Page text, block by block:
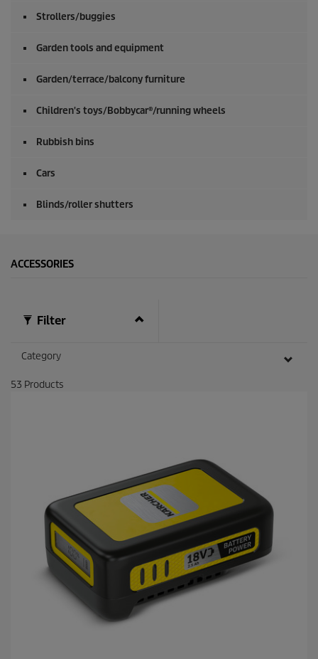
Strollers/buggies
Garden tools and equipment
Garden/terrace/balcony furniture
Children's toys/Bobbycar®/running wheels
Rubbish bins
Cars
Blinds/roller shutters
ACCESSORIES
Filter
Category
53 Products